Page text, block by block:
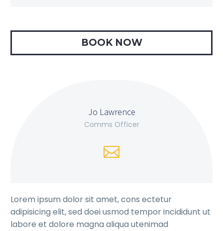
BOOK NOW
Jo Lawrence
Comms Officer
Lorem ipsum dolor sit amet, cons ectetur
adipisicing elit, sed doei usmod tempor incididunt ut
labore et dolore magna aliqua utenimad